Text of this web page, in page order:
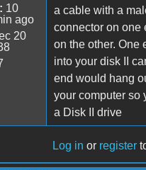
10
ago
20
a cable with a
connector on one
on the other. One
into your disk II
end would hang
your computer so
a Disk II drive
Log in or register